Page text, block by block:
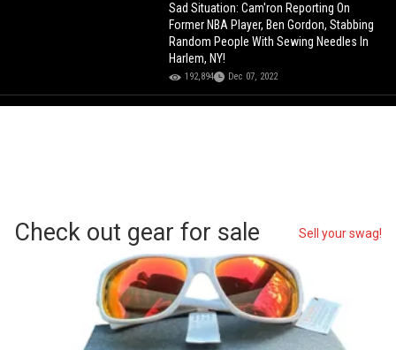
Sad Situation: Cam'ron Reporting On
Former NBA Player, Ben Gordon, Stabbing
Random People With Sewing Needles In
Harlem, NY!
192,894 Dec 07, 2022
Check out gear for sale Sell your swag!